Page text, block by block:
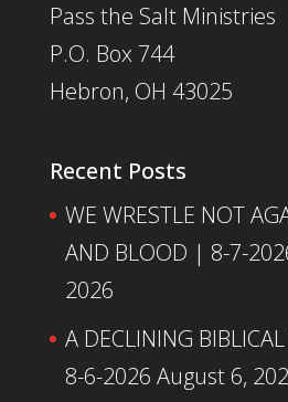
Pass the Salt Ministries
P.O. Box 744
Hebron, OH 43025
Recent Posts
WE WRESTLE NOT
AND BLOOD | 8-7-
2026
A DECLINING
8-6-2026 August 6,